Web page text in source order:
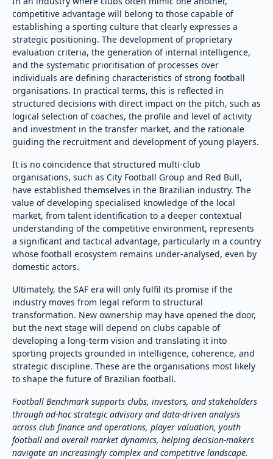
competitive advantage will belong to those capable of
establishing a sporting culture that clearly expresses a
strategic positioning. The development of proprietary
evaluation criteria, the generation of internal intelligence,
and the systematic prioritisation of processes over
individuals are defining characteristics of strong football
organisations. In practical terms, this is reflected in
structured decisions with direct impact on the pitch, such as
logical selection of coaches, the profile and level of activity
and investment in the transfer market, and the rationale
guiding the recruitment and development of young players.
It is no coincidence that structured multi-club
organisations, such as City Football Group and Red Bull,
have established themselves in the Brazilian industry. The
value of developing specialised knowledge of the local
market, from talent identification to a deeper contextual
understanding of the competitive environment, represents
a significant and tactical advantage, particularly in a country
whose football ecosystem remains under-analysed, even by
domestic actors.
Ultimately, the SAF era will only fulfil its promise if the
industry moves from legal reform to structural
transformation. New ownership may have opened the door,
but the next stage will depend on clubs capable of
developing a long-term vision and translating it into
sporting projects grounded in intelligence, coherence, and
strategic discipline. These are the organisations most likely
to shape the future of Brazilian football.
Football Benchmark supports clubs, investors, and stakeholders
through ad-hoc strategic advisory and data-driven analysis
across club finance and operations, player valuation, youth
football and overall market dynamics, helping decision-makers
navigate an increasingly complex and competitive landscape.